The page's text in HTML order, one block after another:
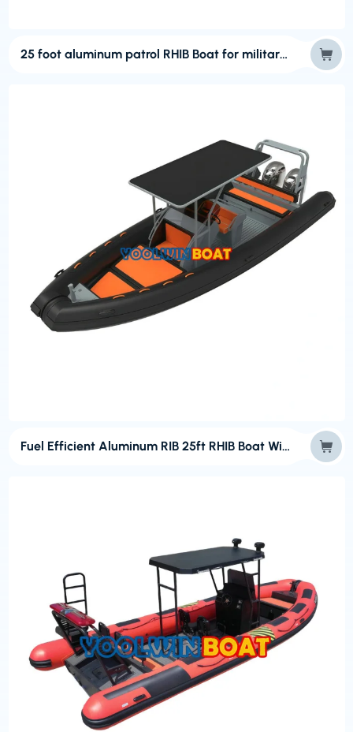
25 foot aluminum patrol RHIB Boat for military usage
Fuel Efficient Aluminum RIB 25ft RHIB Boat With Hypalon Tube